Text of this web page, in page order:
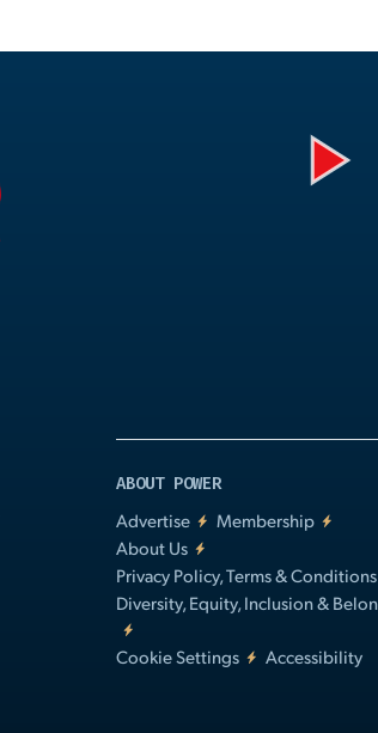
ABOUT POWER
Advertise
Membership
About Us
Privacy Policy, Terms & Conditions
Diversity, Equity, Inclusion &
Cookie Settings Accessibility